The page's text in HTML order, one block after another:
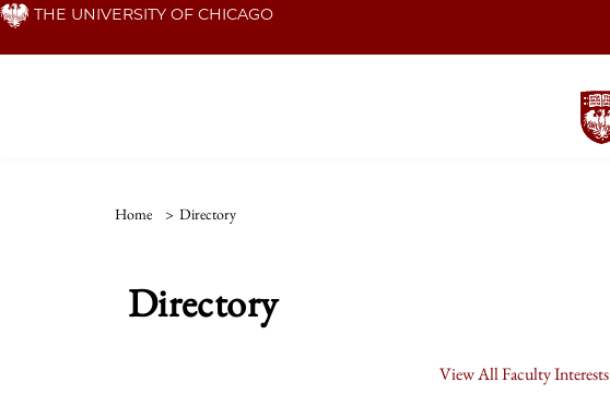
Skip THE UNIVERSITY OF CHICAGO
Home > Directory
Directory
View All Faculty Interests